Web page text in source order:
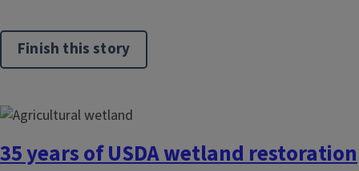
Finish this story
35 years of USDA wetland restoration